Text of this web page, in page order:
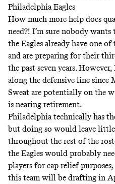
Philadelphia Eagles
How much more help does
need?! I’m sure nobody
the Eagles already have one
and are preparing for their
the past seven years.
along the defensive line
Sweat are potentially on the
is nearing retirement.
Philadelphia technically has
but doing so would leave
throughout the rest of the
the Eagles would probably
players for cap relief
this team will be drafting in